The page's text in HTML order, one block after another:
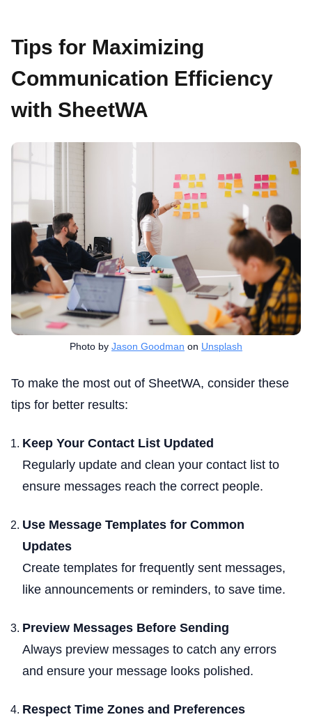
Tips for Maximizing
Communication Efficiency
with SheetWA
Photo by Jason Goodman on Unsplash
To make the most out of SheetWA, consider these
tips for better results:
Keep Your Contact List Updated
Regularly update and clean your contact list to
ensure messages reach the correct people.
Use Message Templates for Common
Updates
Create templates for frequently sent messages,
like announcements or reminders, to save time.
Preview Messages Before Sending
Always preview messages to catch any errors
and ensure your message looks polished.
Respect Time Zones and Preferences